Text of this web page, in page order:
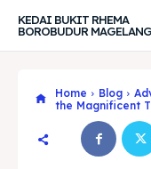
KEDAI BUKIT RHEMA
BOROBUDUR MAGELANG
Home Blog
the Magnificent